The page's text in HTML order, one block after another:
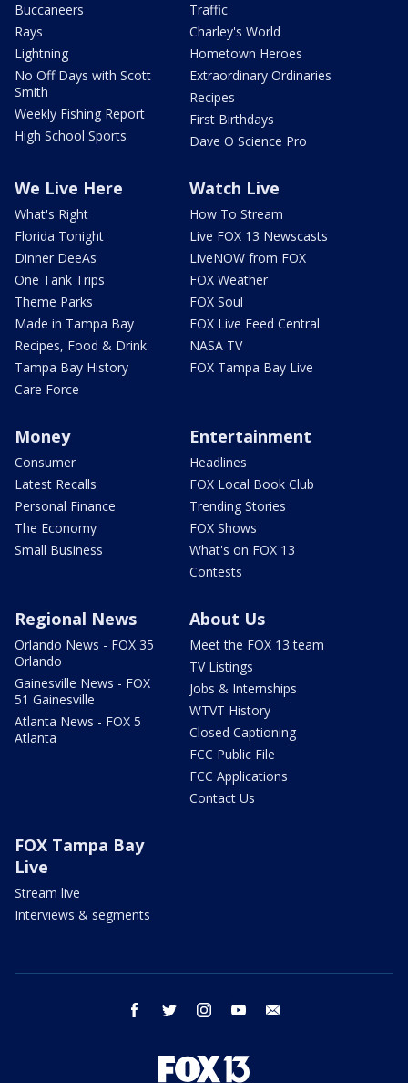
Buccaneers
Rays
Lightning
No Off Days with Scott
Smith
Weekly Fishing Report
High School Sports
Traffic
Charley's World
Hometown Heroes
Extraordinary Ordinaries
Recipes
First Birthdays
Dave O Science Pro
We Live Here
What's Right
Florida Tonight
Dinner DeeAs
One Tank Trips
Theme Parks
Made in Tampa Bay
Recipes, Food & Drink
Tampa Bay History
Care Force
Watch Live
How To Stream
Live FOX 13 Newscasts
LiveNOW from FOX
FOX Weather
FOX Soul
FOX Live Feed Central
NASA TV
FOX Tampa Bay Live
Money
Consumer
Latest Recalls
Personal Finance
The Economy
Small Business
Entertainment
Headlines
FOX Local Book Club
Trending Stories
FOX Shows
What's on FOX 13
Contests
Regional News
Orlando News - FOX 35
Orlando
Gainesville News - FOX
51 Gainesville
Atlanta News - FOX 5
Atlanta
About Us
Meet the FOX 13 team
TV Listings
Jobs & Internships
WTVT History
Closed Captioning
FCC Public File
FCC Applications
Contact Us
FOX Tampa Bay
Live
Stream live
Interviews & segments
facebook twitter instagram youtube